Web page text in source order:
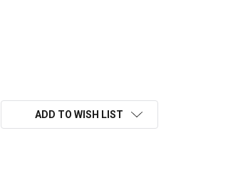
ADD TO WISH LIST